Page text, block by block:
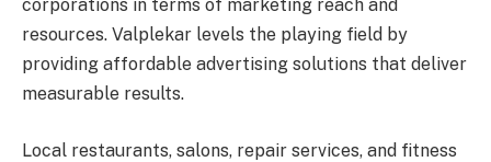
corporations in terms of marketing reach and
resources. Valplekar levels the playing field by
providing affordable advertising solutions that deliver
measurable results.
Local restaurants, salons, repair services, and fitness